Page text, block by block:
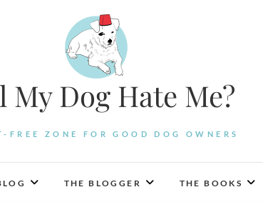
My Dog Hate Me?
FREE ZONE FOR GOOD DOG OWNERS
THE BLOGGER THE BOOKS